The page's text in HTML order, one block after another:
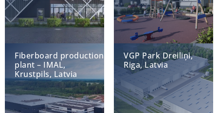
Fiberboard production
plant – IMAL,
Krustpils, Latvia
VGP Park Dreiliņi,
Riga, Latvia